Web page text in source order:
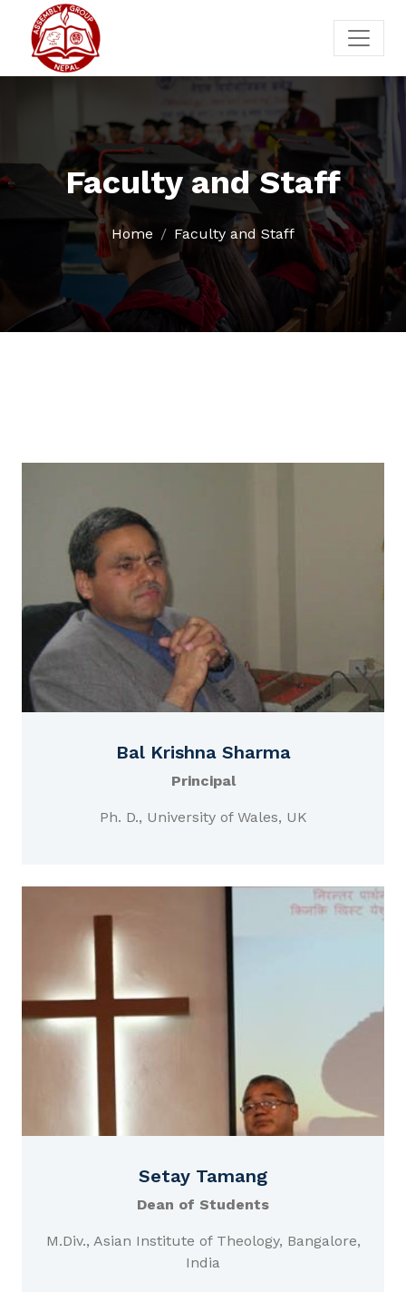
Faculty and Staff
Home Faculty and Staff
Bal Krishna Sharma
Principal
Ph. D., University of Wales, UK
Setay Tamang
Dean of Students
M.Div., Asian Institute of Theology, Bangalore,
India